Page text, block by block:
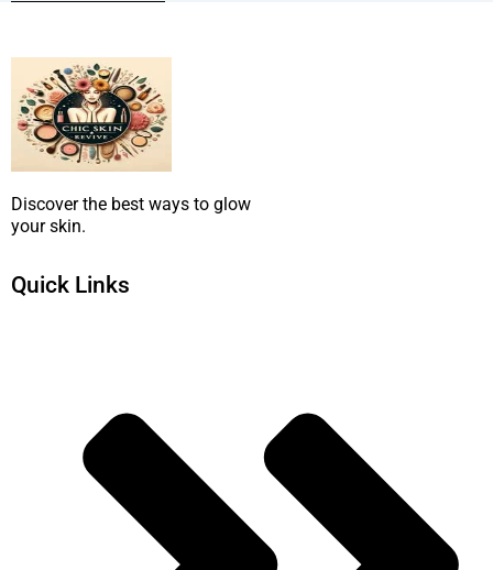
Discover the best ways to glow
your skin.
Quick Links